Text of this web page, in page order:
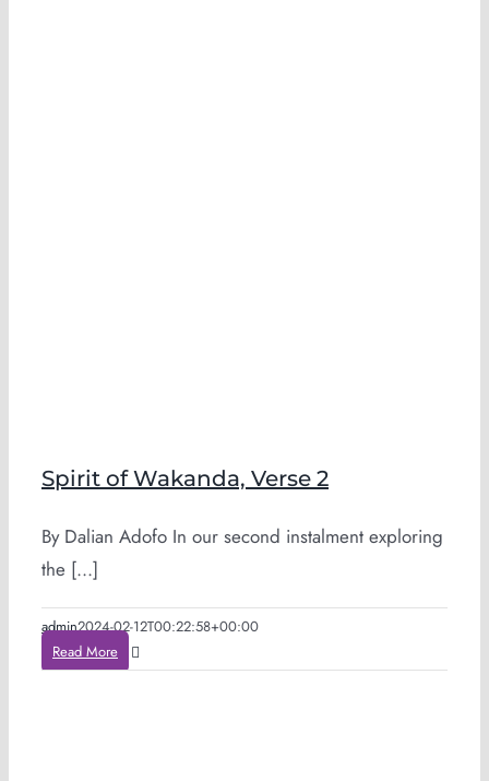
Spirit of Wakanda, Verse 2
By Dalian Adofo In our second instalment exploring
the [...]
admin2024-02-12T00:22:58+00:00
Read More